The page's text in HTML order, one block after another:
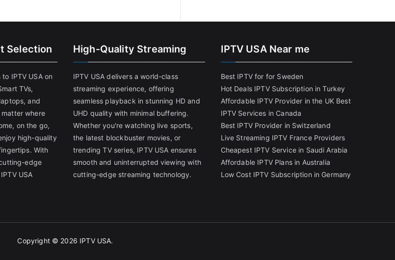
Selection
IPTV USA on
TVs,
and
where
on the go,
high-quality
With
edge
USA
High-Quality Streaming
IPTV USA delivers a world-class
streaming experience, offering
seamless playback in stunning HD and
UHD quality with minimal buffering.
Whether you're watching live sports,
the latest blockbuster movies, or
trending TV series, IPTV USA ensures
smooth and uninterrupted viewing with
cutting-edge streaming technology.
IPTV USA Near me
Best IPTV for for Sweden
Hot Deals IPTV Subscription in Turkey
Affordable IPTV Provider in the UK Best
IPTV Services in Canada
Best IPTV Provider in Switzerland
Live Streaming IPTV France Providers
Cheapest IPTV Service in Saudi Arabia
Affordable IPTV Plans in Australia
Low Cost IPTV Subscription in Germany
Copyright © 2026 IPTV USA.